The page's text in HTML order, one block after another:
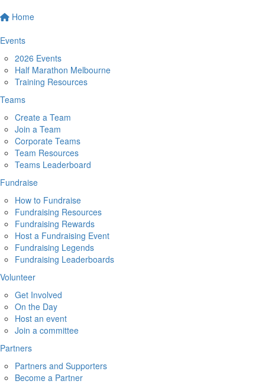
Home
Events
2026 Events
Half Marathon Melbourne
Training Resources
Teams
Create a Team
Join a Team
Corporate Teams
Team Resources
Teams Leaderboard
Fundraise
How to Fundraise
Fundraising Resources
Fundraising Rewards
Host a Fundraising Event
Fundraising Legends
Fundraising Leaderboards
Volunteer
Get Involved
On the Day
Host an event
Join a committee
Partners
Partners and Supporters
Become a Partner